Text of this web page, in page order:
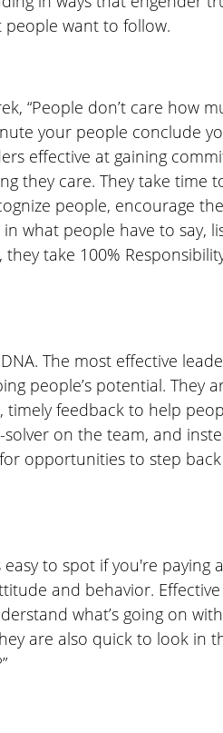
want to follow.
“People don’t care how
your people conclude
effective at gaining
they care. They take time
people, encourage
what people have to say,
they take 100%
The most effective
people’s potential. They
feedback to help
on the team, and
opportunities to step
to spot if you're paying
and behavior.
what’s going on
are also quick to look in